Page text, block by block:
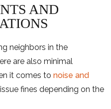
AND
neighbors in the
are also minimal
it comes to noise and
issue fines depending on the